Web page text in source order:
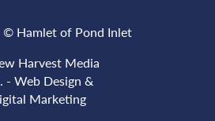
Hamlet of Pond Inlet